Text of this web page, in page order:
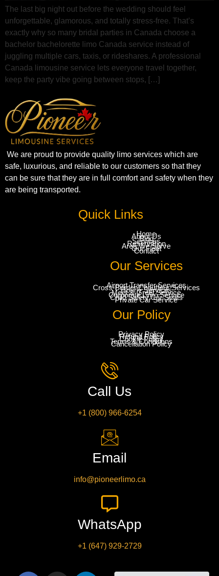
The last big night out before the wedding should feel
unforgettable, glamorous, and totally stress‑free. That’s
exactly why so many bridal parties in Canada choose a
bachelor bachelorette limo Canada service instead of
juggling multiple cars, taxis, or rideshares. A professional
Canada limousine service lets everyone travel together,
keep the party vibe going between stops, […]
We are proud to provide quality limo services which are
safe, luxurious, and reliable to our customers so that they
can be sure that they are in full comfort and safety when they
are being transported.
Quick Links
Home
About Us
Blog
Services
Reservation
Area We Serve
Our Fleet
Contact
Our Services
Airport Transfer Services
Cross-Border Chauffeur Services
Hourly Services
Meet & Greet Service
Corporate Limo Service
Child Safety Car Seats
Private Car Service
Our Policy
Privacy Policy
Refund Policy
Cookie Policy
Terms & Conditions
Cancellation Policy
Call Us
+1 (800) 966-6254
Email
info@pioneerlimo.ca
WhatsApp
+1 (647) 929-2729